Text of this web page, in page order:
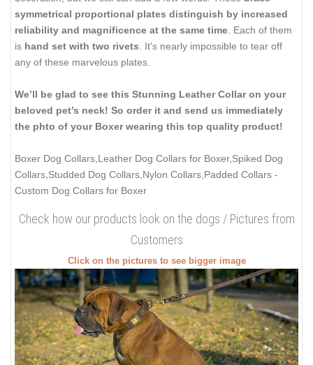
symmetrical proportional plates distinguish by increased
reliability and magnificence at the same time. Each of them
is hand set with two rivets. It's nearly impossible to tear off
any of these marvelous plates.
We’ll be glad to see this Stunning Leather Collar on your
beloved pet’s neck! So order it and send us immediately
the phto of your Boxer wearing this top quality product!
Boxer Dog Collars,Leather Dog Collars for Boxer,Spiked Dog
Collars,Studded Dog Collars,Nylon Collars,Padded Collars -
Custom Dog Collars for Boxer
Check how our products look on the dogs / Pictures from
Customers
Click on the pictures to see bigger image